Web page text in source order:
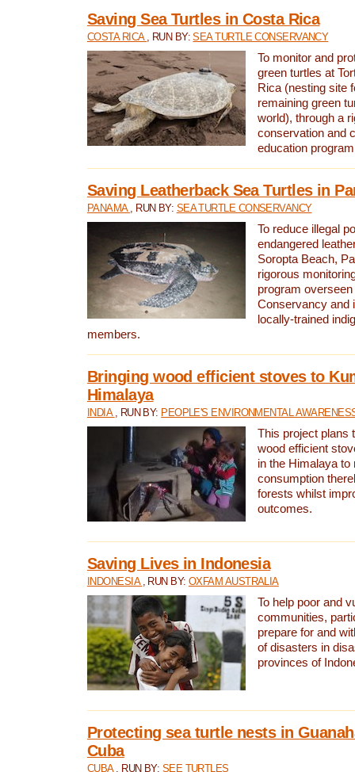
Saving Sea Turtles in Costa Rica
COSTA RICA , RUN BY:SEA TURTLE CONSERVANCY
To monitor and
green turtles at
Rica (nesting site
remaining green
world), through a
conservation and
education
Saving Leatherback Sea Turtles in
PANAMA , RUN BY: SEA TURTLE CONSERVANCY
To reduce illegal
endangered
Soropta Beach,
rigorous
program
Conservancy and
locally-trained
members.
Bringing wood efficient stoves to
Himalaya
INDIA , RUN BY: PEOPLE'S ENVIRONMENTAL
This project plans
wood efficient
in the Himalaya to
consumption
forests whilst
outcomes.
Saving Lives in Indonesia
INDONESIA , RUN BY:OXFAM AUSTRALIA
To help poor and
communities,
prepare for and
of disasters in
provinces of
Protecting sea turtle nests in
Cuba
CUBA , RUN BY: SEE TURTLES